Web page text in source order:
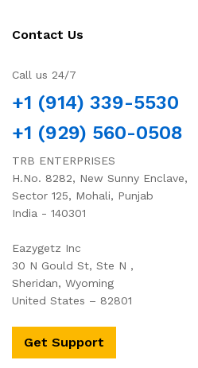
Contact Us
Call us 24/7
+1 (914) 339-5530
+1 (929) 560-0508
TRB ENTERPRISES
H.No. 8282, New Sunny Enclave,
Sector 125, Mohali, Punjab
India - 140301
Eazygetz Inc
30 N Gould St, Ste N ,
Sheridan, Wyoming
United States – 82801
Get Support